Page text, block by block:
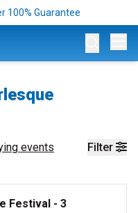
100% Guarantee
Filter
events
Festival - 3